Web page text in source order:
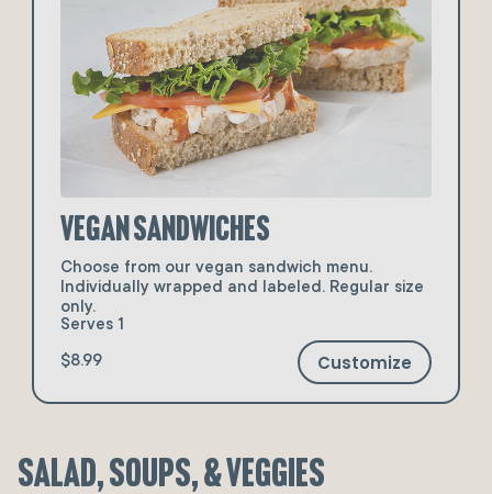
Vegan Sandwiches
Choose from our vegan sandwich menu.
Individually wrapped and labeled. Regular size
only.
Serves 1
$8.99 Customize
Salad, Soups, & Veggies